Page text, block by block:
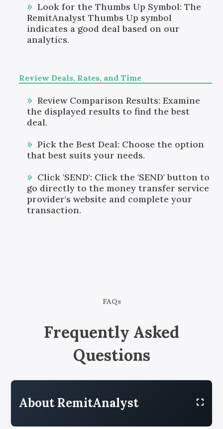
Look for the Thumbs Up Symbol: The
RemitAnalyst Thumbs Up symbol
indicates a good deal based on our
analytics.
Review Deals, Rates, and Time
Review Comparison Results: Examine
the displayed results to find the best
deal.
Pick the Best Deal: Choose the option
that best suits your needs.
Click 'SEND': Click the 'SEND' button to
go directly to the money transfer service
provider's website and complete your
transaction.
FAQs
Frequently Asked
Questions
About RemitAnalyst